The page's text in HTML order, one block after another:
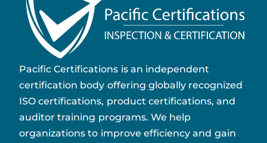
Pacific Certifications is an independent
certification body offering globally recognized
ISO certifications, product certifications, and
auditor training programs. We help
organizations to improve efficiency and gain